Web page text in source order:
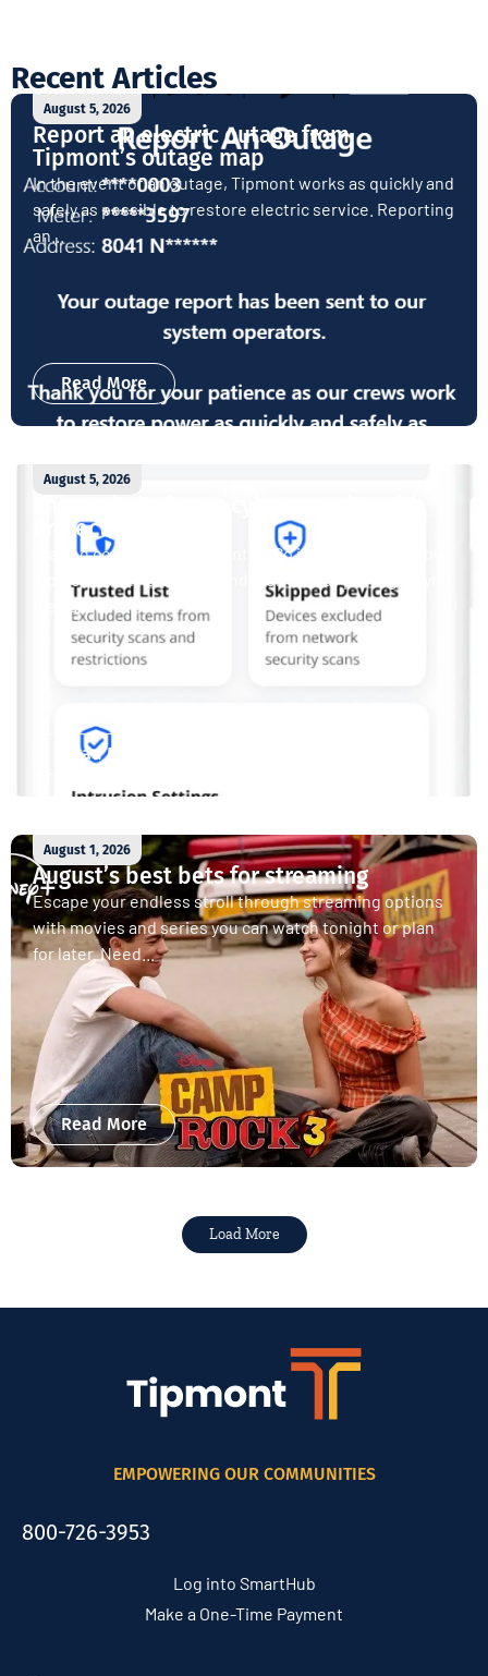
Recent Articles
August 5, 2026
Report an electric outage from
Tipmont’s outage map
In the event of an outage, Tipmont works as quickly and
safely as possible to restore electric service. Reporting
an...
Read More
August 5, 2026
ProtectIQ®
Staying connected is essential. So is staying safe. Now,
Tipmont’s Surf & Stream and Work & Play plans give you
free access...
Read More
August 1, 2026
August’s best bets for streaming
Escape your endless stroll through streaming options
with movies and series you can watch tonight or plan
for later. Need...
Read More
Load More
EMPOWERING OUR COMMUNITIES
800-726-3953
Log into SmartHub
Make a One-Time Payment